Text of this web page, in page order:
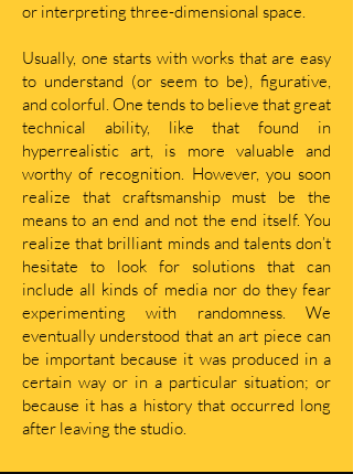
or interpreting three-dimensional space.
Usually, one starts with works that are easy
to understand (or seem to be), figurative,
and colorful. One tends to believe that great
technical ability, like that found in
hyperrealistic art, is more valuable and
worthy of recognition. However, you soon
realize that craftsmanship must be the
means to an end and not the end itself. You
realize that brilliant minds and talents don’t
hesitate to look for solutions that can
include all kinds of media nor do they fear
experimenting with randomness. We
eventually understood that an art piece can
be important because it was produced in a
certain way or in a particular situation; or
because it has a history that occurred long
after leaving the studio.